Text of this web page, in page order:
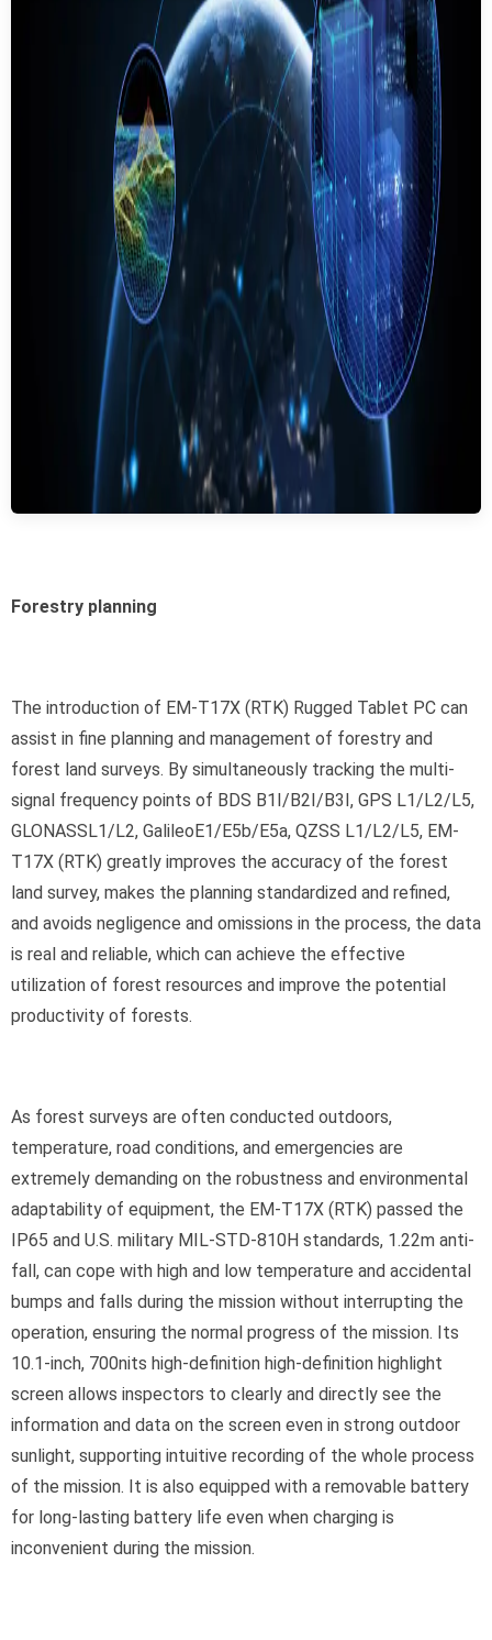
Forestry planning
The introduction of EM-T17X (RTK) Rugged Tablet PC can
assist in fine planning and management of forestry and
forest land surveys. By simultaneously tracking the multi-
signal frequency points of BDS B1I/B2I/B3I, GPS L1/L2/L5,
GLONASSL1/L2, GalileoE1/E5b/E5a, QZSS L1/L2/L5, EM-
T17X (RTK) greatly improves the accuracy of the forest
land survey, makes the planning standardized and refined,
and avoids negligence and omissions in the process, the data
is real and reliable, which can achieve the effective
utilization of forest resources and improve the potential
productivity of forests.
As forest surveys are often conducted outdoors,
temperature, road conditions, and emergencies are
extremely demanding on the robustness and environmental
adaptability of equipment, the EM-T17X (RTK) passed the
IP65 and U.S. military MIL-STD-810H standards, 1.22m anti-
fall, can cope with high and low temperature and accidental
bumps and falls during the mission without interrupting the
operation, ensuring the normal progress of the mission. Its
10.1-inch, 700nits high-definition high-definition highlight
screen allows inspectors to clearly and directly see the
information and data on the screen even in strong outdoor
sunlight, supporting intuitive recording of the whole process
of the mission. It is also equipped with a removable battery
for long-lasting battery life even when charging is
inconvenient during the mission.